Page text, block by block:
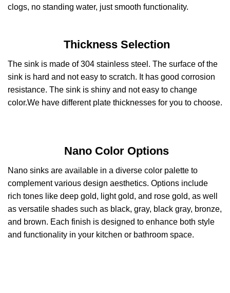
clogs, no standing water, just smooth functionality.
Thickness Selection
The sink is made of 304 stainless steel. The surface of the
sink is hard and not easy to scratch. It has good corrosion
resistance. The sink is shiny and not easy to change
color.We have different plate thicknesses for you to choose.
Nano Color Options
Nano sinks are available in a diverse color palette to
complement various design aesthetics. Options include
rich tones like deep gold, light gold, and rose gold, as well
as versatile shades such as black, gray, black gray, bronze,
and brown. Each finish is designed to enhance both style
and functionality in your kitchen or bathroom space.